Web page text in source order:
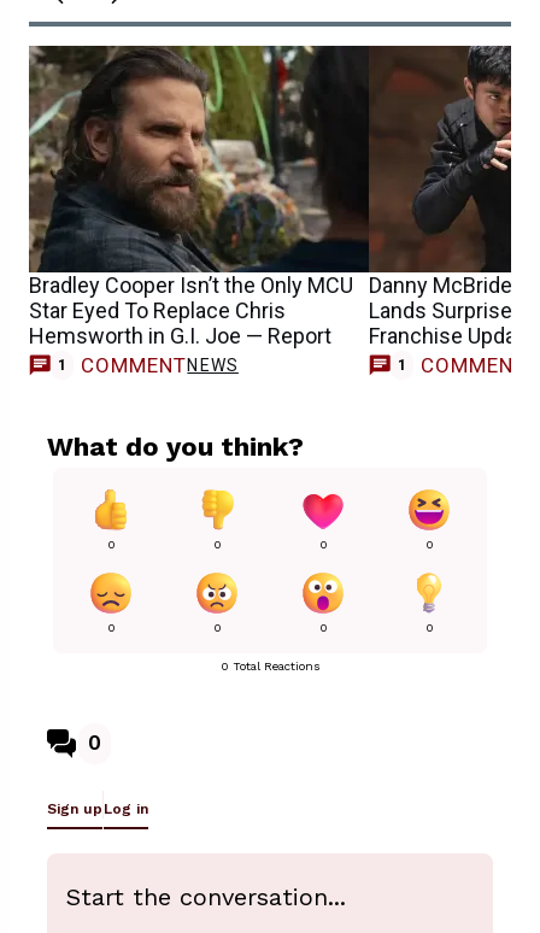
Bradley Cooper Isn’t the Only MCU
Star Eyed To Replace Chris
Hemsworth in G.I. Joe — Report
1 COMMENTNEWS
Danny McBride’s
Lands Surprise
Franchise Update
1 COMMENT